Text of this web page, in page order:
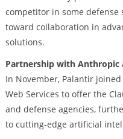
competitor in some defense
toward collaboration in
solutions.
Partnership with Anthropic
In November, Palantir
Web Services to offer the
and defense agencies,
to cutting-edge artificial